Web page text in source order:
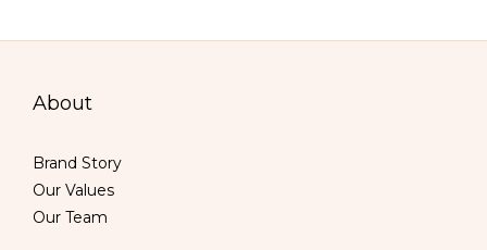
About
Brand Story
Our Values
Our Team